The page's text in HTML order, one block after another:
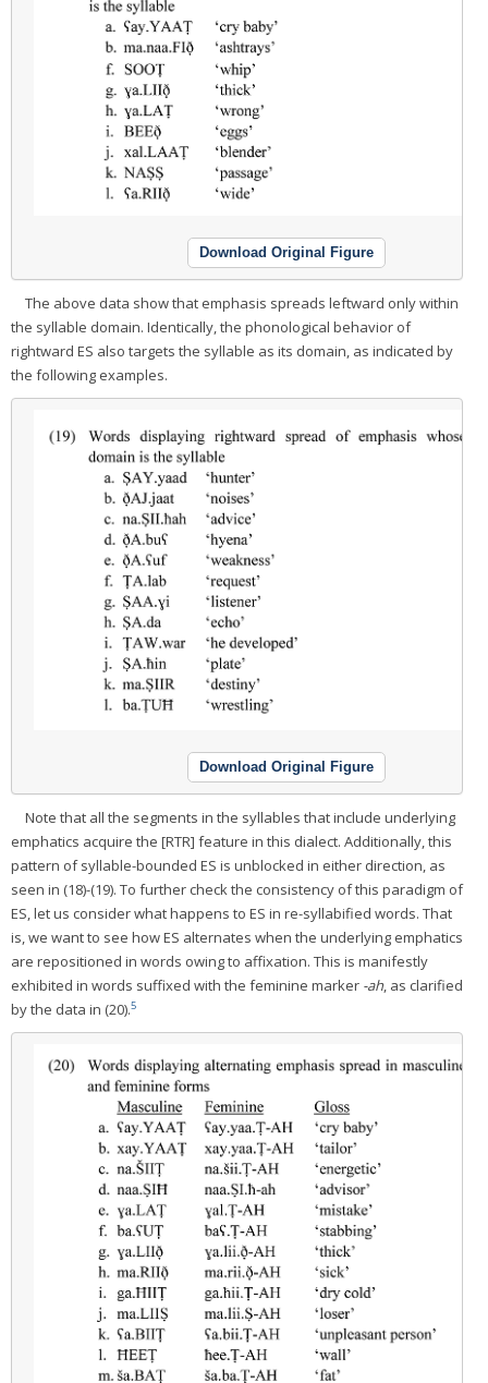
Download Original Figure
The above data show that emphasis spreads leftward only within
the syllable domain. Identically, the phonological behavior of
rightward ES also targets the syllable as its domain, as indicated by
the following examples.
Download Original Figure
Note that all the segments in the syllables that include underlying
emphatics acquire the [RTR] feature in this dialect. Additionally, this
pattern of syllable-bounded ES is unblocked in either direction, as
seen in (18)-(19). To further check the consistency of this paradigm of
ES, let us consider what happens to ES in re-syllabified words. That
is, we want to see how ES alternates when the underlying emphatics
are repositioned in words owing to affixation. This is manifestly
exhibited in words suffixed with the feminine marker -ah, as clarified
by the data in (20).5